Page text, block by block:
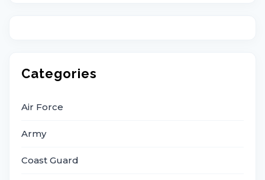
Categories
Air Force
Army
Coast Guard